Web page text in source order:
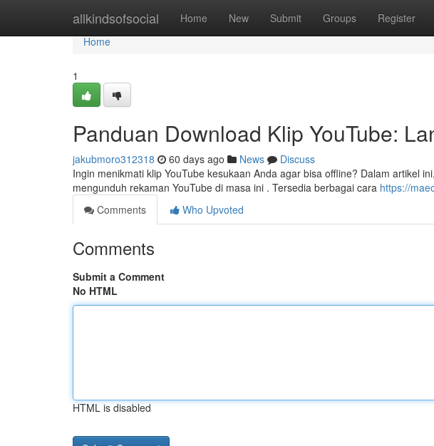
allkindsofsocial Home New Submit Groups Register
Home
Home
1
Panduan Download Klip YouTube:
jakubmoro312318 60 days ago News
Discuss
Ingin menikmati klip YouTube kesukaan Anda agar bisa offline? Dalam artikel
mengunduh rekaman YouTube di masa ini . Tersedia berbagai cara https://
Comments
Who Upvoted
Comments
Submit a Comment
No HTML
HTML is disabled